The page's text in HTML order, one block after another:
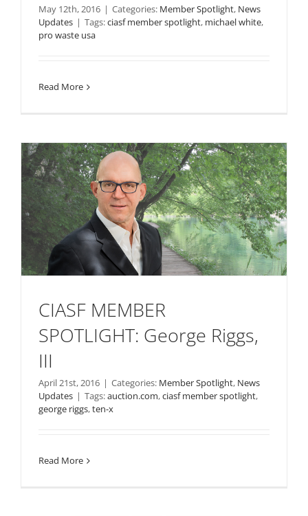
May 12th, 2016 | Categories: Member Spotlight, News
Updates | Tags:ciasf member spotlight, michael white,
pro waste usa
Read More
CIASF MEMBER
SPOTLIGHT: George Riggs,
III
April 21st, 2016 | Categories: Member Spotlight, News
Updates | Tags:auction.com,ciasf member spotlight,
george riggs,ten-x
Read More